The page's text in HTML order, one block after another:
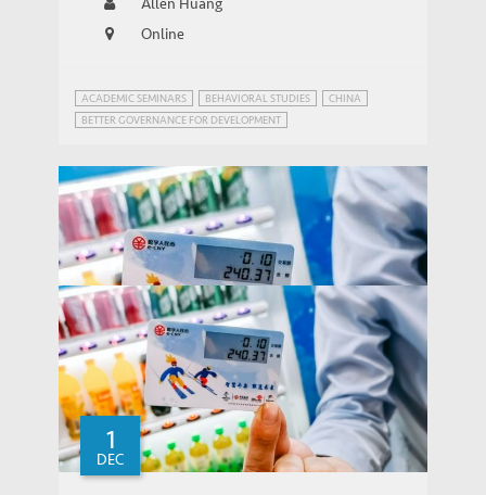
Online
ACADEMIC SEMINARS BEHAVIORAL STUDIES
CHINA
BETTER GOVERNANCE FOR DEVELOPMENT
Why did the Peer-to-peer Lending Market
1
DEC